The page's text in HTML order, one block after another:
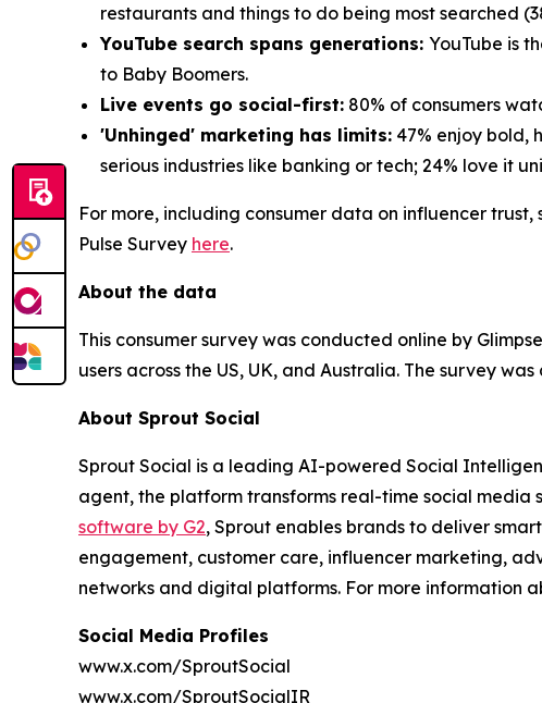
restaurants and things to do being most searched
YouTube search spans generations: YouTube is
to Baby Boomers.
Live events go social-first: 80% of consumers
'Unhinged' marketing has limits: 47% enjoy bold,
serious industries like banking or tech; 24% love it
For more, including consumer data on influencer
Pulse Survey here.
About the data
This consumer survey was conducted online by
users across the US, UK, and Australia. The survey
About Sprout Social
Sprout Social is a leading AI-powered Social
agent, the platform transforms real-time social media
software by G2, Sprout enables brands to deliver
engagement, customer care, influencer marketing,
networks and digital platforms. For more information
Social Media Profiles
www.x.com/SproutSocial
www.x.com/SproutSocialIR